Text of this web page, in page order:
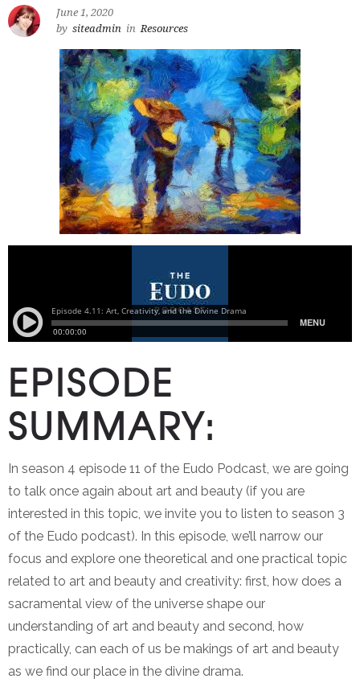
June 1, 2020
by siteadmin in Resources
EPISODE
SUMMARY:
In season 4 episode 11 of the Eudo Podcast, we are going
to talk once again about art and beauty (if you are
interested in this topic, we invite you to listen to season 3
of the Eudo podcast). In this episode, we’ll narrow our
focus and explore one theoretical and one practical topic
related to art and beauty and creativity: first, how does a
sacramental view of the universe shape our
understanding of art and beauty and second, how
practically, can each of us be makings of art and beauty
as we find our place in the divine drama.